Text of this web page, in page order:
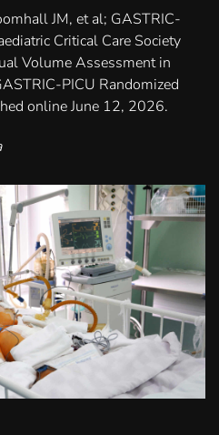
JM, et al; GASTRIC-
Critical Care Society
Volume Assessment in
PICU Randomized
online June 12, 2026.